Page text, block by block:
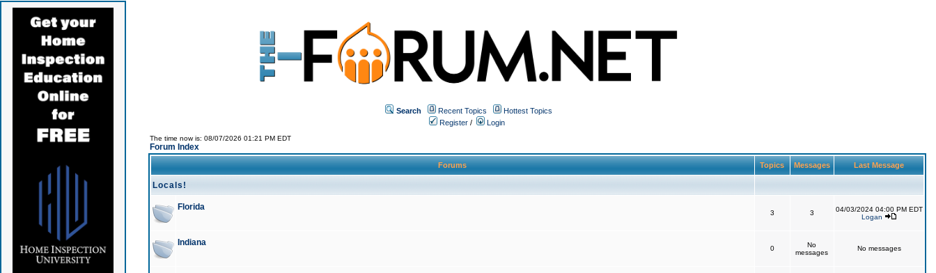
Search Recent Topics
Hottest Topics
Register / Login
The time now is: 08/07/2026 01:21 PM EDT
Forum Index
Forums Topics Messages Last Message
Locals!
Florida
3 3
04/03/2024 04:00 PM EDT
Logan
Indiana
0
No
messages
No messages